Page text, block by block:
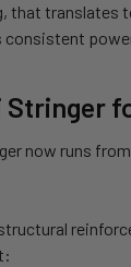
that translates
consistent
Stringer
now runs